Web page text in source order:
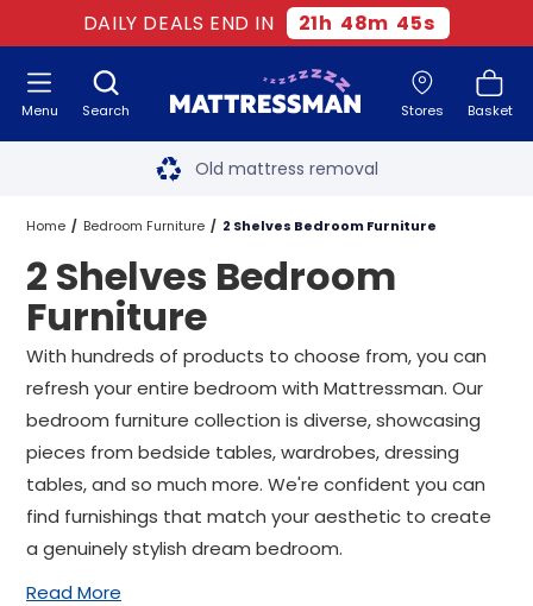
DAILY DEALS END IN 21h 48m 45s
Search Stores Basket
Menu Free next day delivery
Old mattress removal
Two million happy customers
60-night sleep trial
Free next day delivery*
Home Bedroom Furniture 2 Shelves Bedroom Furniture
2 Shelves Bedroom
Furniture
With hundreds of products to choose from, you can
refresh your entire bedroom with Mattressman. Our
bedroom furniture collection is diverse, showcasing
pieces from bedside tables, wardrobes, dressing
tables, and so much more. We're confident you can
find furnishings that match your aesthetic to create
a genuinely stylish dream bedroom.
Read More